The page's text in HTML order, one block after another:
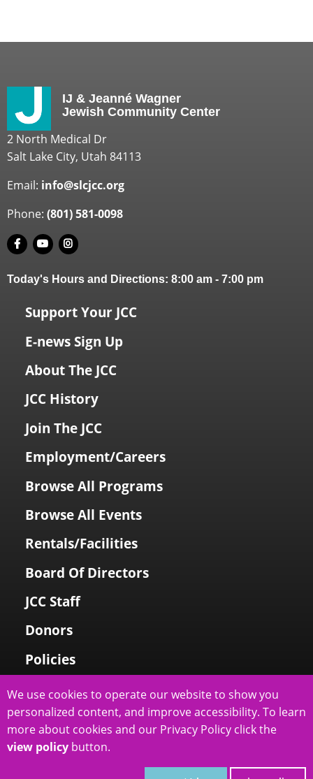
IJ & Jeanné Wagner
Jewish Community Center
2 North Medical Dr
Salt Lake City, Utah 84113
Email: info@slcjcc.org
Phone: (801) 581-0098
Today's Hours and Directions: 8:00 am - 7:00 pm
Support Your JCC
E-news Sign Up
About The JCC
JCC History
Join The JCC
Employment/Careers
Browse All Programs
Browse All Events
Rentals/Facilities
Board Of Directors
JCC Staff
Donors
Policies
Login To My Account
Price Family Holocaust Memorial
slcjcc.org - IJ & Jeanné Wagner Jewish Community Center2026|
We use cookies to operate our website to show you
personalized content, and improve accessibility. To learn
more about cookies and our Privacy Policy click the
view policy button.